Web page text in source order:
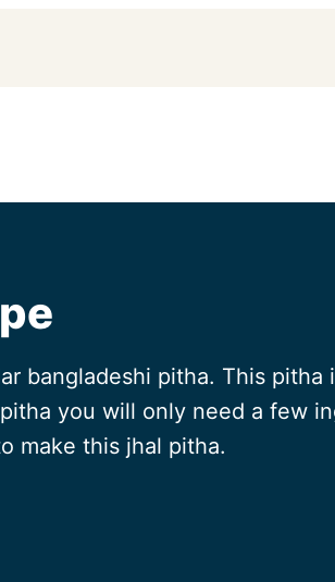
bangladeshi pitha. This
you will only need a few
make this jhal pitha.